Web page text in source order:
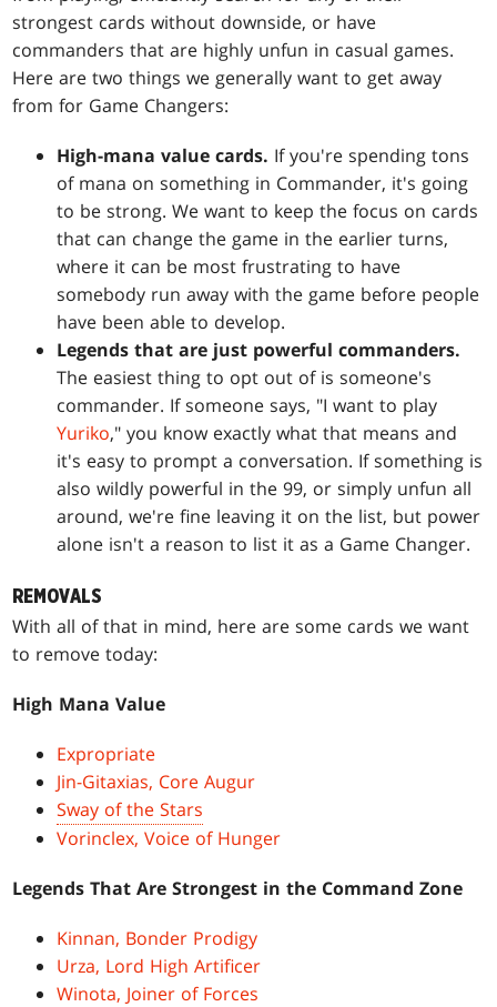
strongest cards without downside, or have
commanders that are highly unfun in casual games.
Here are two things we generally want to get away
from for Game Changers:
High-mana value cards. If you're spending tons
of mana on something in Commander, it's going
to be strong. We want to keep the focus on cards
that can change the game in the earlier turns,
where it can be most frustrating to have
somebody run away with the game before people
have been able to develop.
Legends that are just powerful commanders.
The easiest thing to opt out of is someone's
commander. If someone says, "I want to play
Yuriko," you know exactly what that means and
it's easy to prompt a conversation. If something is
also wildly powerful in the 99, or simply unfun all
around, we're fine leaving it on the list, but power
alone isn't a reason to list it as a Game Changer.
REMOVALS
With all of that in mind, here are some cards we want
to remove today:
High Mana Value
Expropriate
Jin-Gitaxias, Core Augur
Sway of the Stars
Vorinclex, Voice of Hunger
Legends That Are Strongest in the Command Zone
Kinnan, Bonder Prodigy
Urza, Lord High Artificer
Winota, Joiner of Forces